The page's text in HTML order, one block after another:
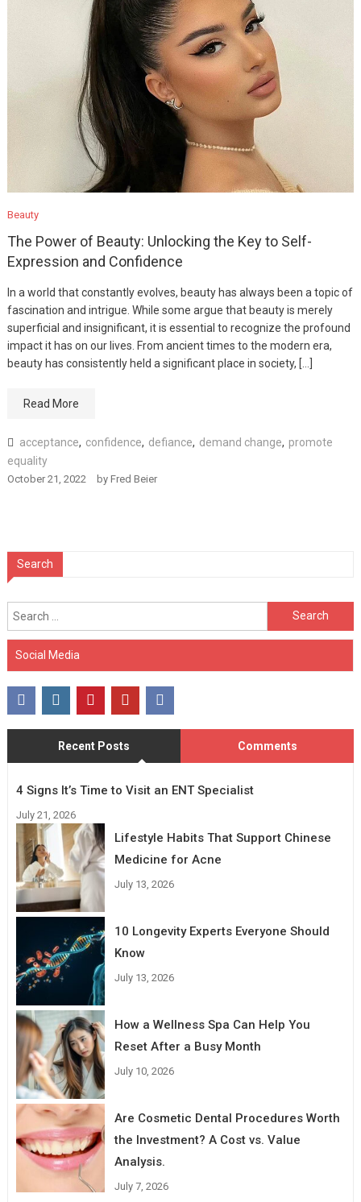
Beauty
The Power of Beauty: Unlocking the Key to Self-
Expression and Confidence
In a world that constantly evolves, beauty has always been a topic of
fascination and intrigue. While some argue that beauty is merely
superficial and insignificant, it is essential to recognize the profound
impact it has on our lives. From ancient times to the modern era,
beauty has consistently held a significant place in society, […]
Read More
acceptance, confidence, defiance, demand change, promote
equality
October 21, 2022 by Fred Beier
Search
Search
for:
Social Media
Recent Posts Comments
4 Signs It’s Time to Visit an ENT Specialist
July 21, 2026
Lifestyle Habits That Support Chinese
Medicine for Acne
July 13, 2026
10 Longevity Experts Everyone Should
Know
July 13, 2026
How a Wellness Spa Can Help You
Reset After a Busy Month
July 10, 2026
Are Cosmetic Dental Procedures Worth
the Investment? A Cost vs. Value
Analysis.
July 7, 2026